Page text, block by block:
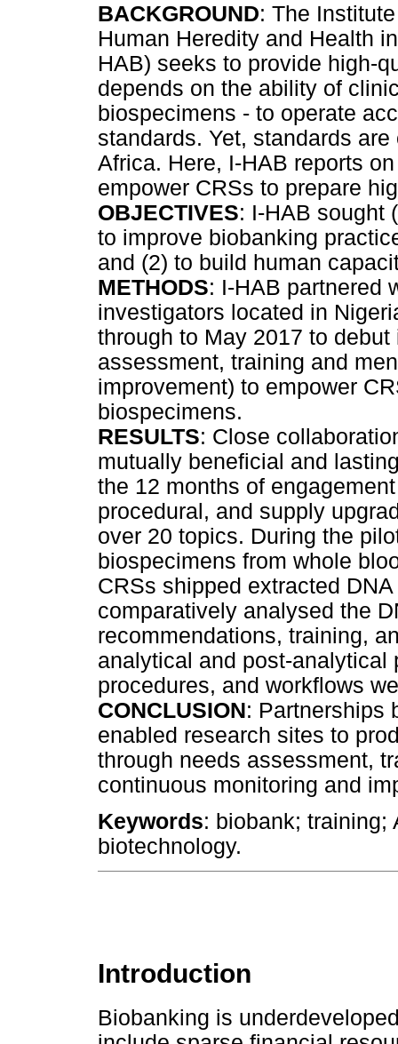
BACKGROUND: The
Human Heredity and Health
HAB) seeks to provide high-
depends on the ability of
biospecimens - to operate
standards. Yet, standards
Africa. Here, I-HAB reports
empower CRSs to prepare
OBJECTIVES: I-HAB sought
to improve biobanking
and (2) to build human
METHODS: I-HAB partnered
investigators located in
through to May 2017 to
assessment, training and
improvement) to empower
biospecimens.
RESULTS: Close
mutually beneficial and
the 12 months of
procedural, and supply
over 20 topics. During the
biospecimens from whole
CRSs shipped extracted
comparatively analysed the
recommendations, training,
analytical and post-analytical
procedures, and workflows
CONCLUSION: Partnerships
enabled research sites to
through needs assessment,
continuous monitoring and
Keywords: biobank; training;
biotechnology.
Introduction
Biobanking is